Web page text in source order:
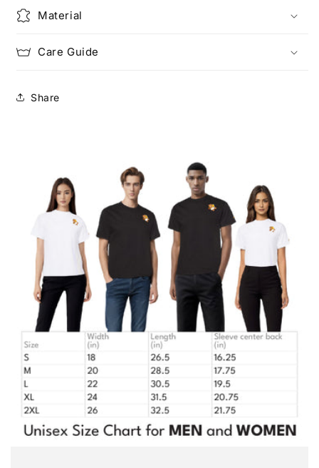
Material
Care Guide
Share